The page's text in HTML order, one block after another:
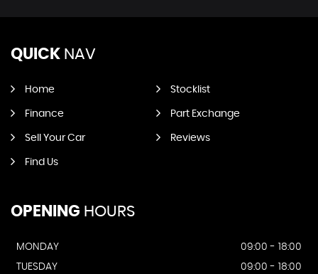
QUICK NAV
Home Stocklist
Finance Part Exchange
Sell Your Car Reviews
Find Us
OPENING HOURS
MONDAY
09:00 - 18:00
TUESDAY
09:00 - 18:00